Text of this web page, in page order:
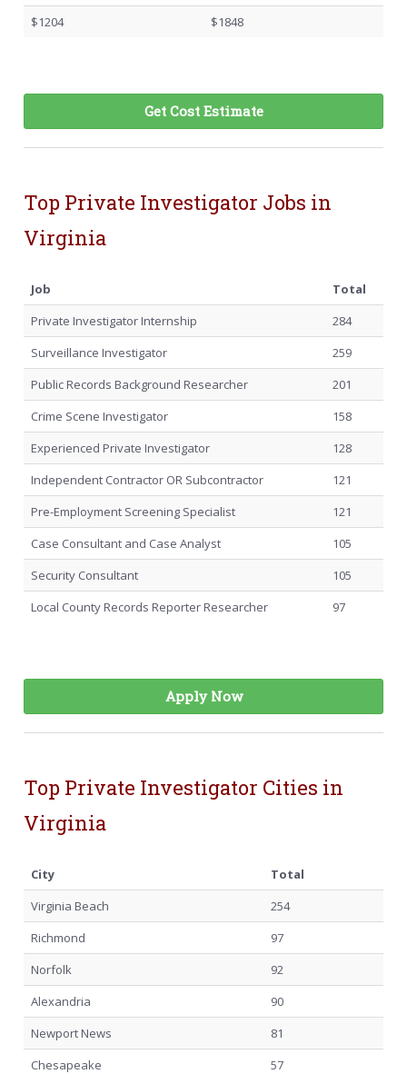
$1204 $1848
Get Cost Estimate
Top Private Investigator Jobs in
Virginia
Job
Total
Private Investigator Internship
284
Surveillance Investigator
259
Public Records Background Researcher
201
Crime Scene Investigator
158
Experienced Private Investigator
128
Independent Contractor OR Subcontractor
121
Pre-Employment Screening Specialist
121
Case Consultant and Case Analyst
105
Security Consultant
105
Local County Records Reporter Researcher
97
Apply Now
Top Private Investigator Cities in
Virginia
City
Total
Virginia Beach
254
Richmond
97
Norfolk
92
Alexandria
90
Newport News
81
Chesapeake
57